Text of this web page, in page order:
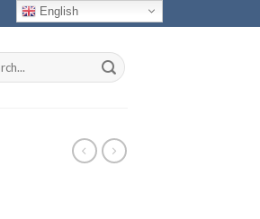
English